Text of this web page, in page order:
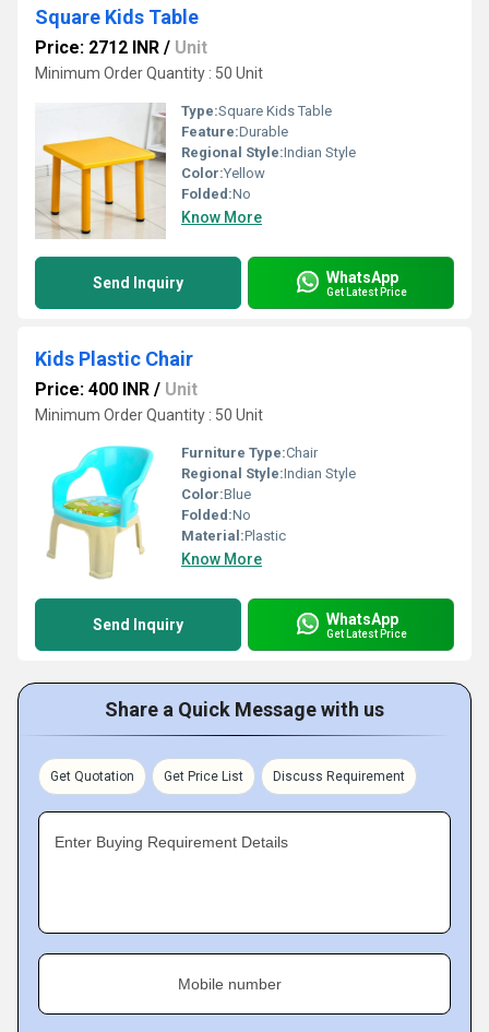
Square Kids Table
Price: 2712 INR / Unit
Minimum Order Quantity : 50 Unit
Type:Square Kids Table
Feature:Durable
Regional Style:Indian Style
Color:Yellow
Folded:No
Know More
Send Inquiry WhatsApp
Get Latest Price
Kids Plastic Chair
Price: 400 INR / Unit
Minimum Order Quantity : 50 Unit
Furniture Type:Chair
Regional Style:Indian Style
Color:Blue
Folded:No
Material:Plastic
Know More
Send Inquiry WhatsApp
Get Latest Price
Share a Quick Message with us
Get Quotation Get Price List Discuss Requirement
Enter Buying Requirement Details
Mobile number